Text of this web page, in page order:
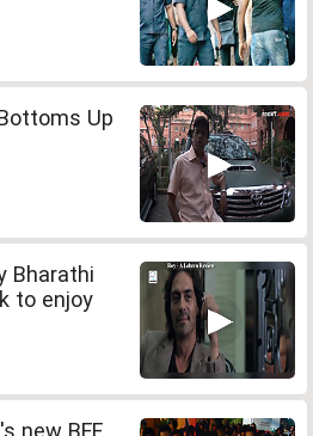
Up
Bharathi
to enjoy
new BFF